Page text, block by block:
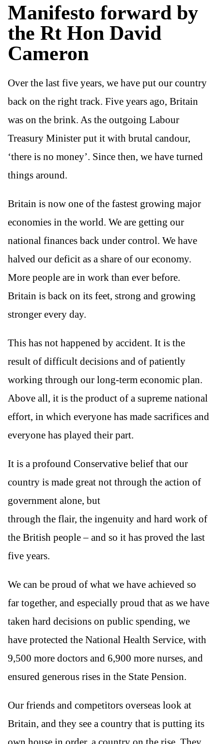
Manifesto forward by
the Rt Hon David
Cameron
Over the last five years, we have put our country
back on the right track. Five years ago, Britain
was on the brink. As the outgoing Labour
Treasury Minister put it with brutal candour,
‘there is no money’. Since then, we have turned
things around.
Britain is now one of the fastest growing major
economies in the world. We are getting our
national finances back under control. We have
halved our deficit as a share of our economy.
More people are in work than ever before.
Britain is back on its feet, strong and growing
stronger every day.
This has not happened by accident. It is the
result of difficult decisions and of patiently
working through our long-term economic plan.
Above all, it is the product of a supreme national
effort, in which everyone has made sacrifices and
everyone has played their part.
It is a profound Conservative belief that our
country is made great not through the action of
government alone, but
through the flair, the ingenuity and hard work of
the British people – and so it has proved the last
five years.
We can be proud of what we have achieved so
far together, and especially proud that as we have
taken hard decisions on public spending, we
have protected the National Health Service, with
9,500 more doctors and 6,900 more nurses, and
ensured generous rises in the State Pension.
Our friends and competitors overseas look at
Britain, and they see a country that is putting its